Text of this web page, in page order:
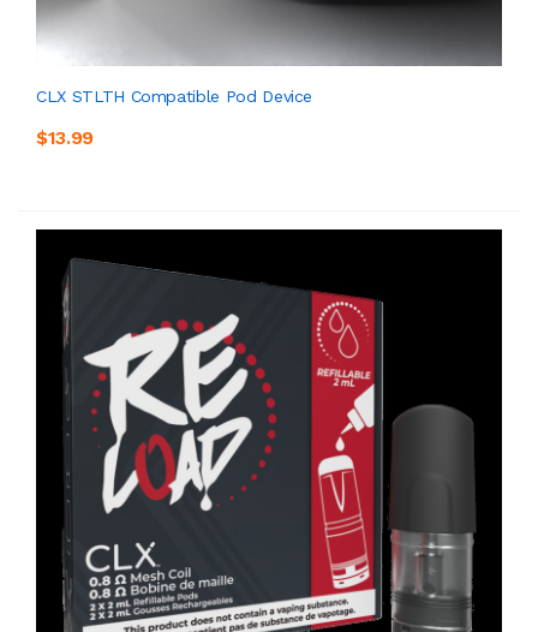
CLX STLTH Compatible Pod Device
$13.99